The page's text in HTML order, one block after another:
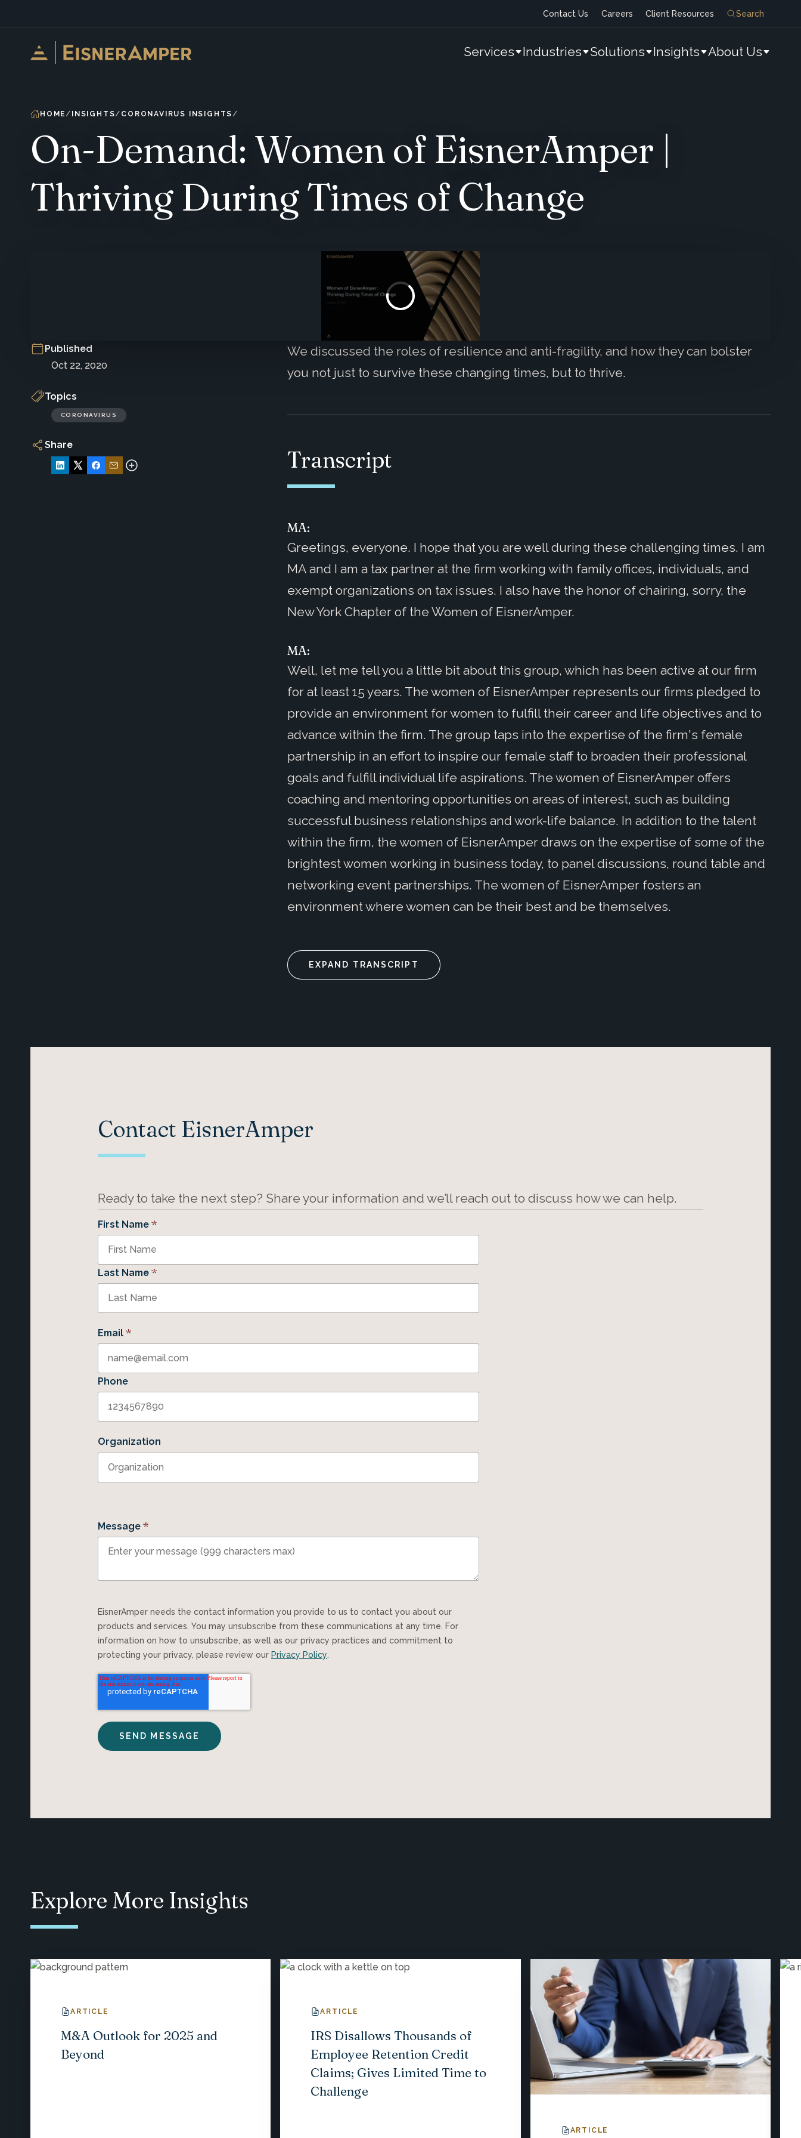
Contact Us Careers Client Resources Search
Services Industries Solutions Insights About Us
HOME INSIGHTS CORONAVIRUS INSIGHTS
On-Demand: Women of EisnerAmper |
Thriving During Times of Change
Published
Oct 22, 2020
Topics
CORONAVIRUS
Share
We discussed the roles of resilience and anti-fragility, and how they can bolster
you not just to survive these changing times, but to thrive.
Transcript
MA:
Greetings, everyone. I hope that you are well during these challenging times. I am
MA and I am a tax partner at the firm working with family offices, individuals, and
exempt organizations on tax issues. I also have the honor of chairing, sorry, the
New York Chapter of the Women of EisnerAmper.
MA:
Well, let me tell you a little bit about this group, which has been active at our firm
for at least 15 years. The women of EisnerAmper represents our firms pledged to
provide an environment for women to fulfill their career and life objectives and to
advance within the firm. The group taps into the expertise of the firm's female
partnership in an effort to inspire our female staff to broaden their professional
goals and fulfill individual life aspirations. The women of EisnerAmper offers
coaching and mentoring opportunities on areas of interest, such as building
successful business relationships and work-life balance. In addition to the talent
within the firm, the women of EisnerAmper draws on the expertise of some of the
brightest women working in business today, to panel discussions, round table and
networking event partnerships. The women of EisnerAmper fosters an
environment where women can be their best and be themselves.
EXPAND TRANSCRIPT
Contact EisnerAmper
Ready to take the next step? Share your information and we’ll reach out to discuss how we can help.
First Name *
Last Name *
Email *
Phone
Organization
Message *
EisnerAmper needs the contact information you provide to us to contact you about our
products and services. You may unsubscribe from these communications at any time. For
information on how to unsubscribe, as well as our privacy practices and commitment to
protecting your privacy, please review our Privacy Policy
Explore More Insights
ARTICLE
M&A Outlook for 2025 and
Beyond
ARTICLE
IRS Disallows Thousands of
Employee Retention Credit
Claims; Gives Limited Time to
Challenge
ARTICLE